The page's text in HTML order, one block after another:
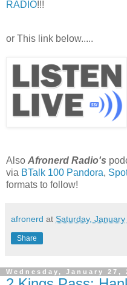
RADIO!!!
or This link below.....
Also Afronerd Radio's
via BTalk 100 Pandora,
formats to follow!
afronerd at Saturday, January
Share
Wednesday, January 27,